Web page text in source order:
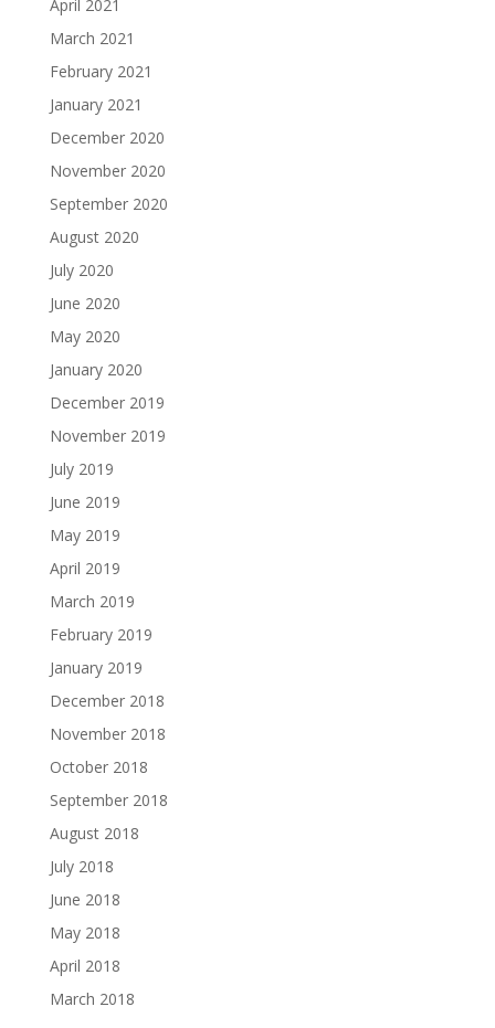
April 2021
March 2021
February 2021
January 2021
December 2020
November 2020
September 2020
August 2020
July 2020
June 2020
May 2020
January 2020
December 2019
November 2019
July 2019
June 2019
May 2019
April 2019
March 2019
February 2019
January 2019
December 2018
November 2018
October 2018
September 2018
August 2018
July 2018
June 2018
May 2018
April 2018
March 2018